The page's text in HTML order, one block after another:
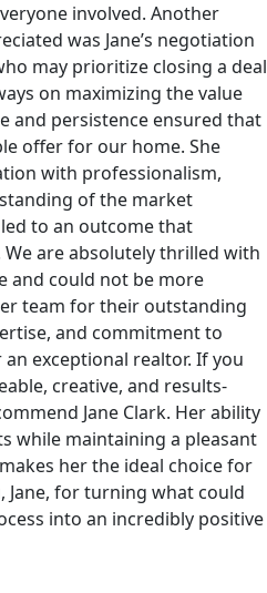
involved. Another
was Jane’s negotiation
may prioritize closing a deal
on maximizing the value
and persistence ensured that
offer for our home. She
with professionalism,
of the market
to an outcome that
are absolutely thrilled with
and could not be more
team for their outstanding
and commitment to
exceptional realtor. If you
creative, and results-
Jane Clark. Her ability
while maintaining a pleasant
her the ideal choice for
Jane, for turning what could
into an incredibly positive